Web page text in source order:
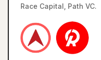
Race Capital, Path VC.